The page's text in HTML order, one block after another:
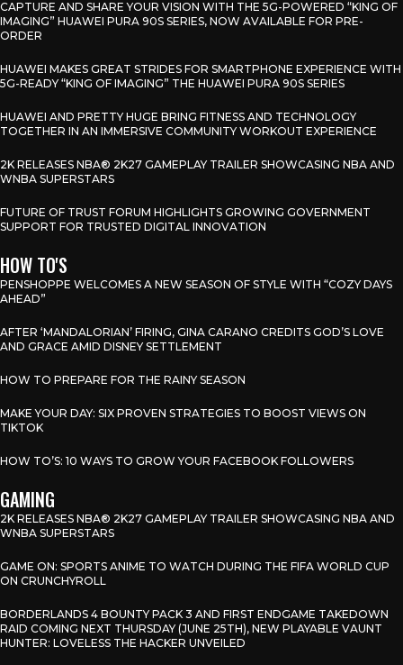
CAPTURE AND SHARE YOUR VISION WITH THE 5G-POWERED “KING OF
IMAGING” HUAWEI PURA 90S SERIES, NOW AVAILABLE FOR PRE-
ORDER
HUAWEI MAKES GREAT STRIDES FOR SMARTPHONE EXPERIENCE WITH
5G-READY “KING OF IMAGING” THE HUAWEI PURA 90S SERIES
HUAWEI AND PRETTY HUGE BRING FITNESS AND TECHNOLOGY
TOGETHER IN AN IMMERSIVE COMMUNITY WORKOUT EXPERIENCE
2K RELEASES NBA® 2K27 GAMEPLAY TRAILER SHOWCASING NBA AND
WNBA SUPERSTARS
FUTURE OF TRUST FORUM HIGHLIGHTS GROWING GOVERNMENT
SUPPORT FOR TRUSTED DIGITAL INNOVATION
HOW TO'S
PENSHOPPE WELCOMES A NEW SEASON OF STYLE WITH “COZY DAYS
AHEAD”
AFTER ‘MANDALORIAN’ FIRING, GINA CARANO CREDITS GOD’S LOVE
AND GRACE AMID DISNEY SETTLEMENT
HOW TO PREPARE FOR THE RAINY SEASON
MAKE YOUR DAY: SIX PROVEN STRATEGIES TO BOOST VIEWS ON
TIKTOK
HOW TO’S: 10 WAYS TO GROW YOUR FACEBOOK FOLLOWERS
GAMING
2K RELEASES NBA® 2K27 GAMEPLAY TRAILER SHOWCASING NBA AND
WNBA SUPERSTARS
GAME ON: SPORTS ANIME TO WATCH DURING THE FIFA WORLD CUP
ON CRUNCHYROLL
BORDERLANDS 4 BOUNTY PACK 3 AND FIRST ENDGAME TAKEDOWN
RAID COMING NEXT THURSDAY (JUNE 25TH), NEW PLAYABLE VAUNT
HUNTER: LOVELESS THE HACKER UNVEILED